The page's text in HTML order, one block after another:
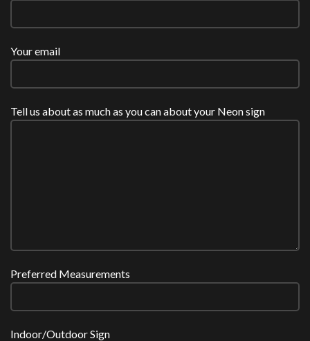
Your email
Tell us about as much as you can about your Neon sign
Preferred Measurements
Indoor/Outdoor Sign